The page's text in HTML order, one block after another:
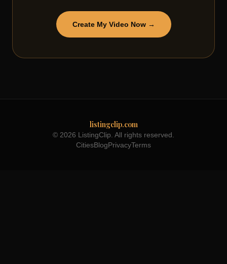
Create My Video Now →
listingclip.com
© 2026 ListingClip. All rights reserved.
CitiesBlogPrivacyTerms